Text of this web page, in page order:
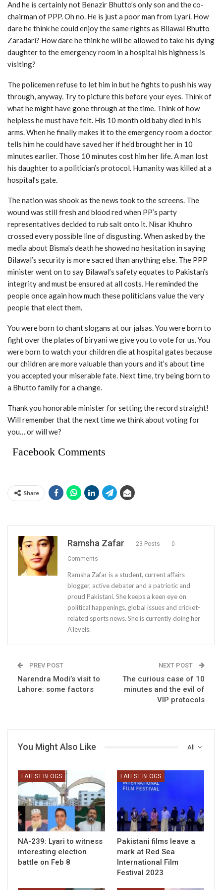
And he is certainly not Benazir Bhutto’s only son and the co-
chairman of PPP. Oh no. He is just a poor man from Lyari. How
dare he think he could enjoy the same rights as Bilawal Bhutto
Zaradari? How dare he think he will be allowed to take his dying
daughter to the emergency room in a hospital his highness is
visiting?
The policemen refuse to let him in but he fights to push his way
through, anyway. Try to picture this before your eyes. Think of
what he might have gone through at the time. Think of how
helpless he must have felt. His 10 month old baby died in his
arms. When he finally makes it to the emergency room a doctor
tells him he could have saved her if he’d brought her in 10
minutes earlier. Those 10 minutes cost him her life. A man lost
his daughter to a politician’s protocol. Humanity was killed at a
hospital’s gate.
The nation was shook as the news took to the screens. The
wound was still fresh and blood red when PP’s party
representatives decided to rub salt onto it. Nisar Khuhro
crossed every possible line of disgusting. When asked by the
media about Bisma’s death he showed no hesitation in saying
Bilawal’s security is more sacred than anything else. The PPP
minister went on to say Bilawal’s safety equates to Pakistan’s
integrity and must be ensured at all costs. He reminded the
people once again how much these politicians value the very
people that elect them.
You were born to chant slogans at our jalsas. You were born to
fight over the plates of biryani we give you to vote for us. You
were born to watch your children die at hospital gates because
our children are more valuable than yours and it’s about time
you accepted your miserable fate. Next time, try being born to
a Bhutto family for a change.
Thank you honorable minister for setting the record straight!
Will remember that the next time we think about voting for
you… or will we?
Facebook Comments
Share
Ramsha Zafar 23 Posts 0
Comments
Ramsha Zafar is a student, current affairs
blogger, active debater and a patriotic and
proud Pakistani. She keeps a keen eye on
political happenings, global issues and cricket-
related sports news. She is currently doing her
A'levels.
PREV POST
Narendra Modi’s visit to
Lahore: some factors
NEXT POST
The curious case of 10
minutes and the evil of
VIP protocols
All
You Might Also Like
LATEST BLOGS
NA-239: Lyari to witness
interesting election
battle on Feb 8
LATEST BLOGS
Pakistani films leave a
mark at Red Sea
International Film
Festival 2023